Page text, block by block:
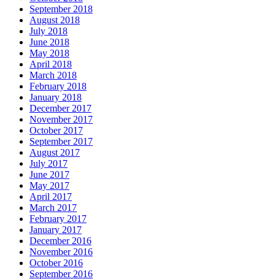
September 2018
August 2018
July 2018
June 2018
May 2018
April 2018
March 2018
February 2018
January 2018
December 2017
November 2017
October 2017
September 2017
August 2017
July 2017
June 2017
May 2017
April 2017
March 2017
February 2017
January 2017
December 2016
November 2016
October 2016
September 2016